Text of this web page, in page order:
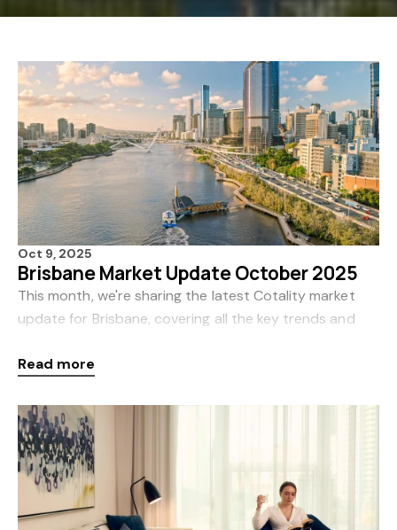
Oct 9, 2025
Brisbane Market Update October 2025
This month, we're sharing the latest Cotality market
update for Brisbane, covering all the key trends and
Australia’s leading source of property d
Read more